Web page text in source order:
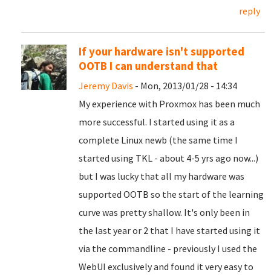
reply
If your hardware isn't supported
OOTB I can understand that
Jeremy Davis - Mon, 2013/01/28 - 14:34
My experience with Proxmox has been much
more successful. I started using it as a
complete Linux newb (the same time I
started using TKL - about 4-5 yrs ago now...)
but I was lucky that all my hardware was
supported OOTB so the start of the learning
curve was pretty shallow. It's only been in
the last year or 2 that I have started using it
via the commandline - previously I used the
WebUI exclusively and found it very easy to